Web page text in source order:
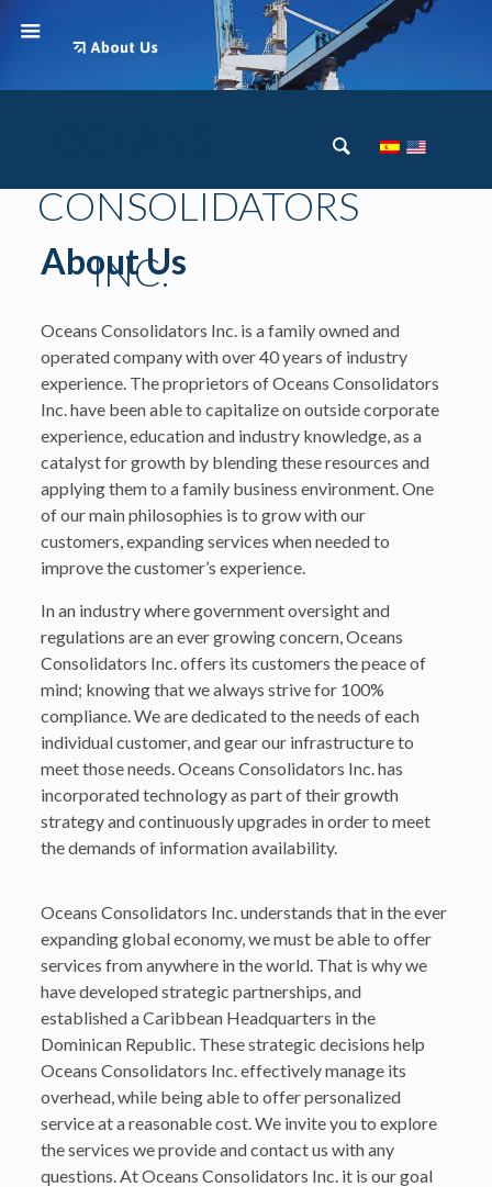
CONSOLIDATORS
INC.
About Us
Oceans Consolidators Inc. is a family owned and
operated company with over 40 years of industry
experience. The proprietors of Oceans Consolidators
Inc. have been able to capitalize on outside corporate
experience, education and industry knowledge, as a
catalyst for growth by blending these resources and
applying them to a family business environment. One
of our main philosophies is to grow with our
customers, expanding services when needed to
improve the customer’s experience.
In an industry where government oversight and
regulations are an ever growing concern, Oceans
Consolidators Inc. offers its customers the peace of
mind; knowing that we always strive for 100%
compliance. We are dedicated to the needs of each
individual customer, and gear our infrastructure to
meet those needs. Oceans Consolidators Inc. has
incorporated technology as part of their growth
strategy and continuously upgrades in order to meet
the demands of information availability.
Oceans Consolidators Inc. understands that in the ever
expanding global economy, we must be able to offer
services from anywhere in the world. That is why we
have developed strategic partnerships, and
established a Caribbean Headquarters in the
Dominican Republic. These strategic decisions help
Oceans Consolidators Inc. effectively manage its
overhead, while being able to offer personalized
service at a reasonable cost. We invite you to explore
the services we provide and contact us with any
questions. At Oceans Consolidators Inc. it is our goal